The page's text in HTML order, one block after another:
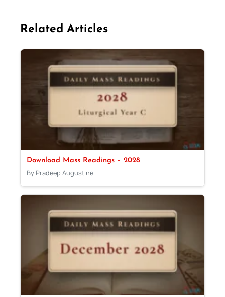
Related Articles
Download Mass Readings – 2028
By Pradeep Augustine